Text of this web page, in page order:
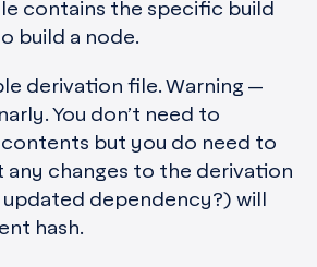
contains the specific build
build a node.
derivation file. Warning —
You don’t need to
but you do need to
any changes to the derivation
dependency?) will
hash.